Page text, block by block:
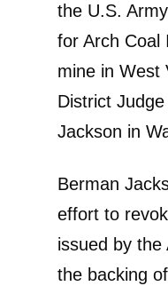
the U.S.
for Arch Coal
mine in West
District
Jackson in
Berman
effort to
issued by the
the backing